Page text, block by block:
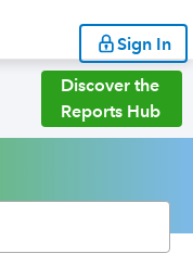
Sign In
Discover the
Reports Hub